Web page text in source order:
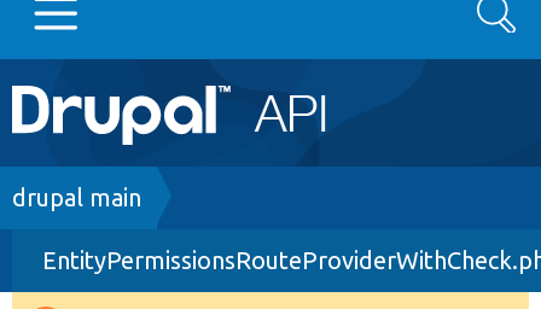
Main
navigation
Go to Drupal.org
Drupal 8+
Search
Breadcrumb
drupal main